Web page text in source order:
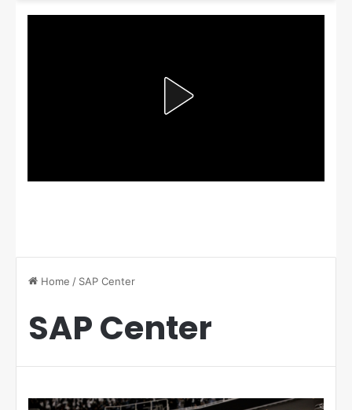
Home / SAP Center
SAP Center